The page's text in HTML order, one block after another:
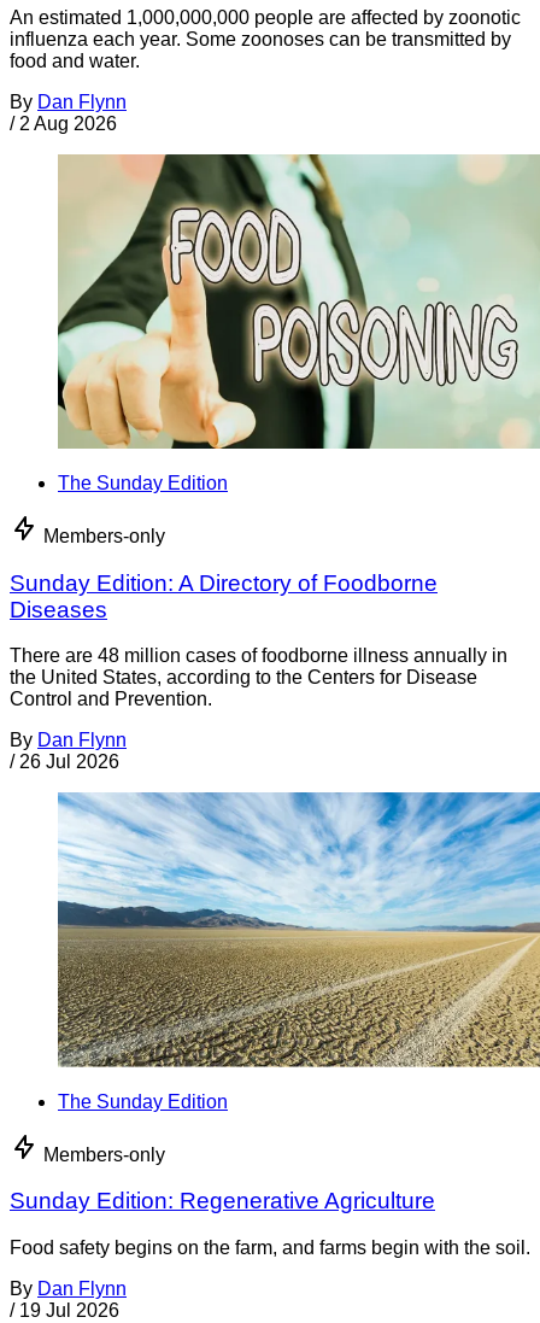
An estimated 1,000,000,000 people are affected by zoonotic
influenza each year. Some zoonoses can be transmitted by
food and water.
By Dan Flynn
/ 2 Aug 2026
The Sunday Edition
Members-only
Sunday Edition: A Directory of Foodborne
Diseases
There are 48 million cases of foodborne illness annually in
the United States, according to the Centers for Disease
Control and Prevention.
By Dan Flynn
/ 26 Jul 2026
The Sunday Edition
Members-only
Sunday Edition: Regenerative Agriculture
Food safety begins on the farm, and farms begin with the soil.
By Dan Flynn
/ 19 Jul 2026